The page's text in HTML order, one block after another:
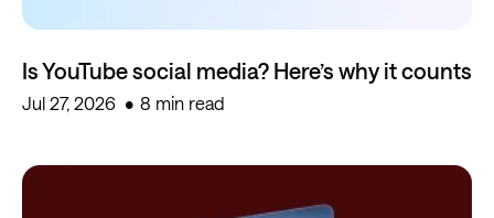
Is YouTube social media? Here’s why it counts
Jul 27, 2026 8 min read